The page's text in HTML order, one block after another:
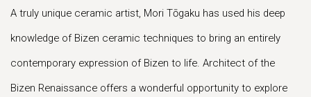
A truly unique ceramic artist, Mori Tōgaku has used his deep
knowledge of Bizen ceramic techniques to bring an entirely
contemporary expression of Bizen to life. Architect of the
Bizen Renaissance offers a wonderful opportunity to explore